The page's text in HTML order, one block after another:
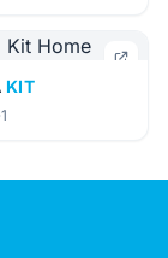
KIT
1